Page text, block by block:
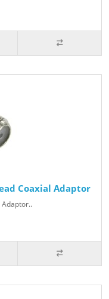
Coaxial Adaptor
Adaptor..